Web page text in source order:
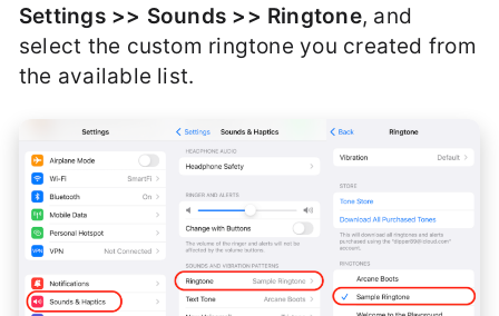
Settings >> Sounds >> Ringtone, and
select the custom ringtone you created from
the available list.